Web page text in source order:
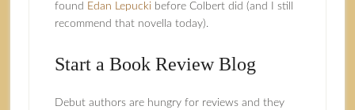
found Edan Lepucki before Colbert did (and I still
recommend that novella today).
Start a Book Review Blog
Debut authors are hungry for reviews and they